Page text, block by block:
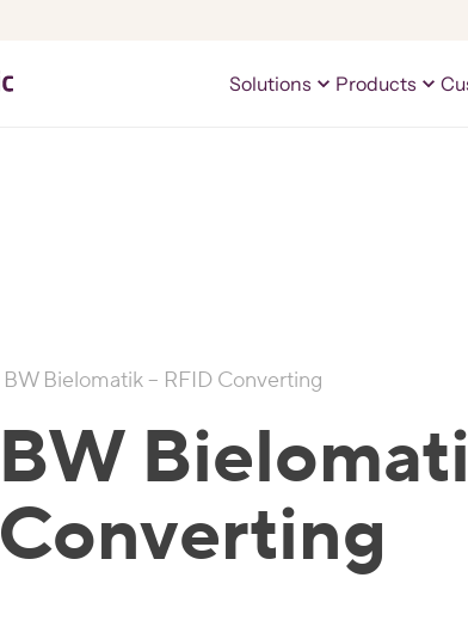
Solutions Products
BW Bielomatik – RFID Converting
BW
Converting